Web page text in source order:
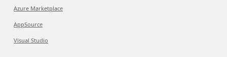
Azure Marketplace
AppSource
Visual Studio